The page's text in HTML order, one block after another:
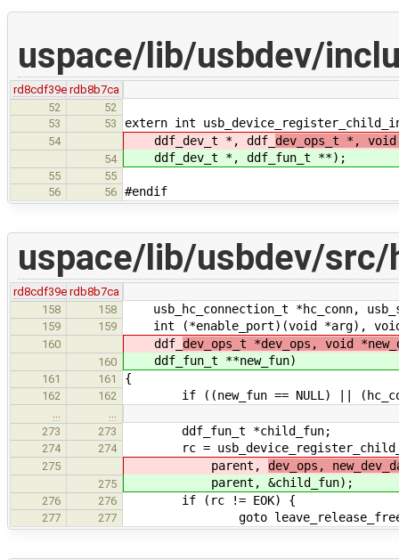
uspace/lib/usbdev/
rd8cdf39e rdb8b7ca
52
52
53
53 extern int
54 ddf_dev_t *, ddf_ dev_ops_t *,
54 ddf_dev_t *, ddf_ fun_t **);
55
55
56
56 #endif
uspace/lib/usbdev/src/
rd8cdf39e rdb8b7ca
158
158 usb_hc_connection_t *hc_conn,
159 159 int (*enable_port)(void *arg), void
160 ddf_ dev_ops_t *dev_ops, void
160 ddf_ fun_t **new_fun)
161 161 {
162 162 if ((new_fun == NULL) ||
…
…
273
273 ddf_fun_t *child_fun;
274 274 rc =
275 parent, dev_ops,
275 parent, &child_fun);
276 276 if (rc != EOK) {
277 277 goto